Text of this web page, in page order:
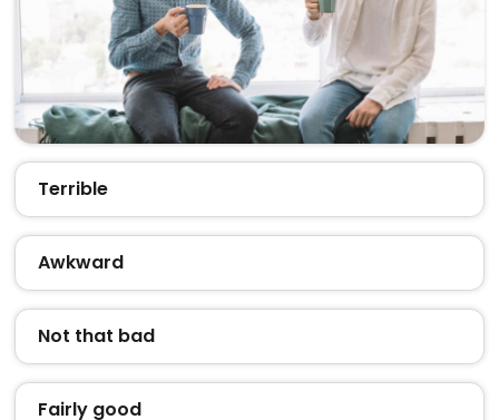
Terrible
Awkward
Not that bad
Fairly good